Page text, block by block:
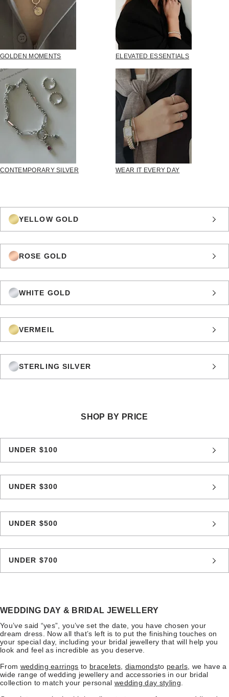
GOLDEN MOMENTS ELEVATED ESSENTIALS
CONTEMPORARY SILVER WEAR IT EVERY DAY
YELLOW GOLD
ROSE GOLD
WHITE GOLD
VERMEIL
STERLING SILVER
SHOP BY PRICE
UNDER $100
UNDER $300
UNDER $500
UNDER $700
WEDDING DAY & BRIDAL JEWELLERY
You’ve said “yes”, you’ve set the date, you have chosen your
dream dress. Now all that’s left is to put the finishing touches on
your special day, including your bridal jewellery that will help you
look and feel as incredible as you deserve.
From wedding earrings to bracelets, diamondsto pearls , we have a
wide range of wedding jewellery and accessories in our bridal
collection to match your personal wedding day styling